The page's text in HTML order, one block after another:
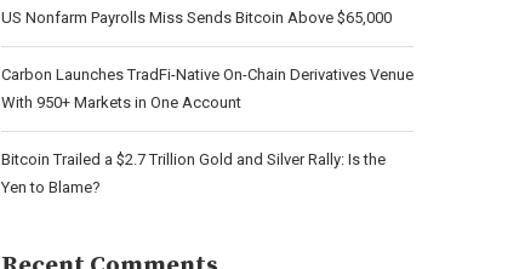
US Nonfarm Payrolls Miss Sends Bitcoin Above $65,000
Carbon Launches TradFi-Native On-Chain Derivatives Venue
With 950+ Markets in One Account
Bitcoin Trailed a $2.7 Trillion Gold and Silver Rally: Is the
Yen to Blame?